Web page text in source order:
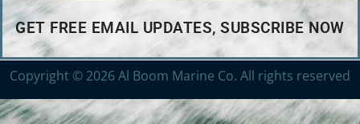
GET FREE EMAIL UPDATES, SUBSCRIBE NOW
Copyright © 2026 Al Boom Marine Co. All rights reserved